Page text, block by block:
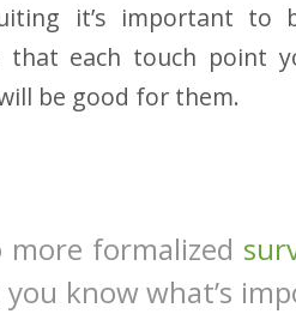
it’s important to
each touch point
be good for them.
more formalized
know what’s